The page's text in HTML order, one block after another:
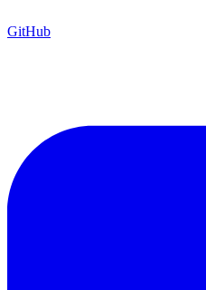
GitHub